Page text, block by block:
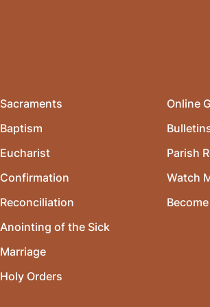
Sacraments
Baptism
Eucharist
Confirmation
Reconciliation
Anointing of the Sick
Marriage
Holy Orders
Online
Parish
Watch